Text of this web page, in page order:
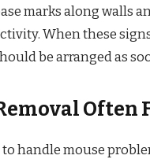
marks along walls
When these
be arranged as
Often
handle mouse